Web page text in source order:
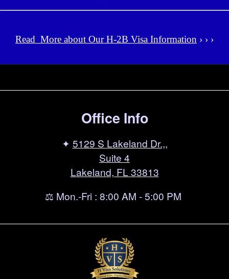
Read More about Our H-2B Visa Information › › ›
Office Info
✦ 5129 S Lakeland Dr.,,
Suite 4
Lakeland, FL 33813
⚖ Mon.-Fri : 8:00 AM - 5:00 PM